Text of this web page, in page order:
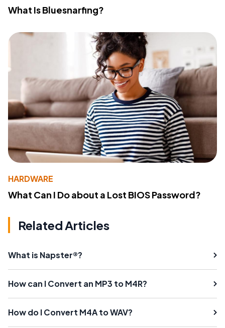
What Is Bluesnarfing?
HARDWARE
What Can I Do about a Lost BIOS Password?
Related Articles
What is Napster®?
How can I Convert an MP3 to M4R?
How do I Convert M4A to WAV?